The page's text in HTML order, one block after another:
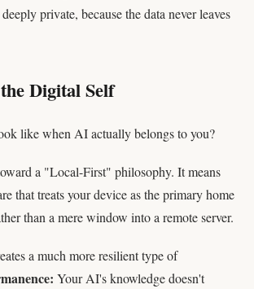
private, because the data never leaves
Digital Self
like when AI actually belongs to you?
a "Local-First" philosophy. It means
that treats your device as the primary home
than a mere window into a remote server.
a much more resilient type of
Your AI's knowledge doesn't